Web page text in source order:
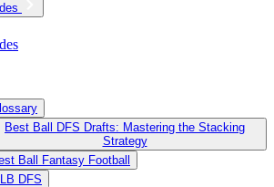
Best Ball DFS Drafts: Mastering the Stacking
Strategy
Ball Fantasy Football
DFS